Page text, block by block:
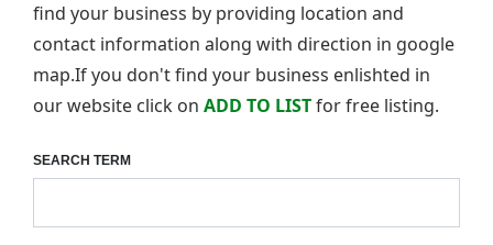
find your business by providing location and
contact information along with direction in google
map.If you don't find your business enlishted in
our website click on ADD TO LISTfor free listing.
SEARCH TERM